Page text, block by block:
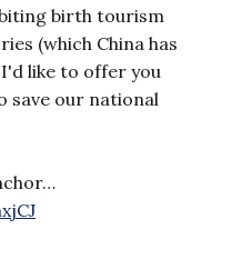
birth tourism
(which China has
like to offer you
save our national